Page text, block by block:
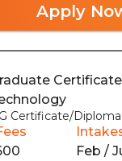
Apply
Certificate/Diploma
Feb /